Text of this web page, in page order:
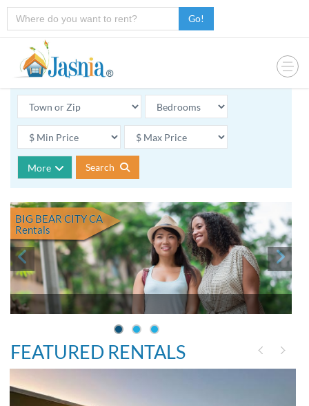
Go!
More Search
BIG BEAR CITY CA
Rentals
FEATURED RENTALS